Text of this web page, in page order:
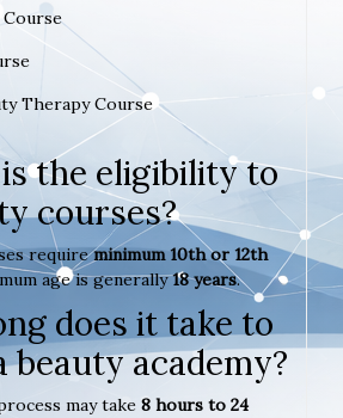
Therapy Course
the eligibility to
courses?
requireminimum 10th or 12th
age is generally18 years.
does it take to
beauty academy?
may take 8 hours to 24